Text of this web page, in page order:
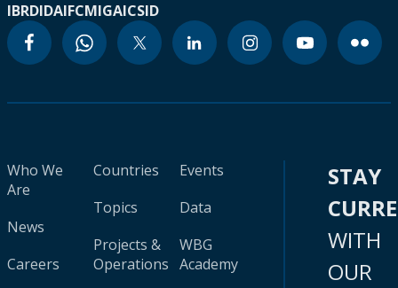
IBRDIDAIFCMIGAICSID
Who We
Are
News
Careers
Countries
Topics
Projects &
Operations
Events
Data
WBG
Academy
STAY
WITH
OUR